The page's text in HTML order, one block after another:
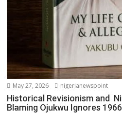
May 27, 2026 nigerianewspoint
Historical Revisionism and
Blaming Ojukwu Ignores 1966